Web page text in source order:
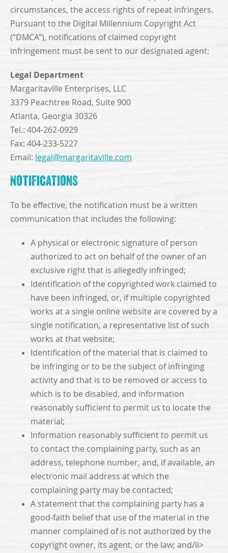
circumstances, the access rights of repeat infringers.
Pursuant to the Digital Millennium Copyright Act
(“DMCA”), notifications of claimed copyright
infringement must be sent to our designated agent:
Legal Department
Margaritaville Enterprises, LLC
3379 Peachtree Road, Suite 900
Atlanta, Georgia 30326
Tel.: 404-262-0929
Fax: 404-233-5227
Email: legal@margaritaville.com
Notifications
To be effective, the notification must be a written
communication that includes the following:
A physical or electronic signature of person
authorized to act on behalf of the owner of an
exclusive right that is allegedly infringed;
Identification of the copyrighted work claimed to
have been infringed, or, if multiple copyrighted
works at a single online website are covered by a
single notification, a representative list of such
works at that website;
Identification of the material that is claimed to
be infringing or to be the subject of infringing
activity and that is to be removed or access to
which is to be disabled, and information
reasonably sufficient to permit us to locate the
material;
Information reasonably sufficient to permit us
to contact the complaining party, such as an
address, telephone number, and, if available, an
electronic mail address at which the
complaining party may be contacted;
A statement that the complaining party has a
good-faith belief that use of the material in the
manner complained of is not authorized by the
copyright owner, its agent, or the law; and/li>